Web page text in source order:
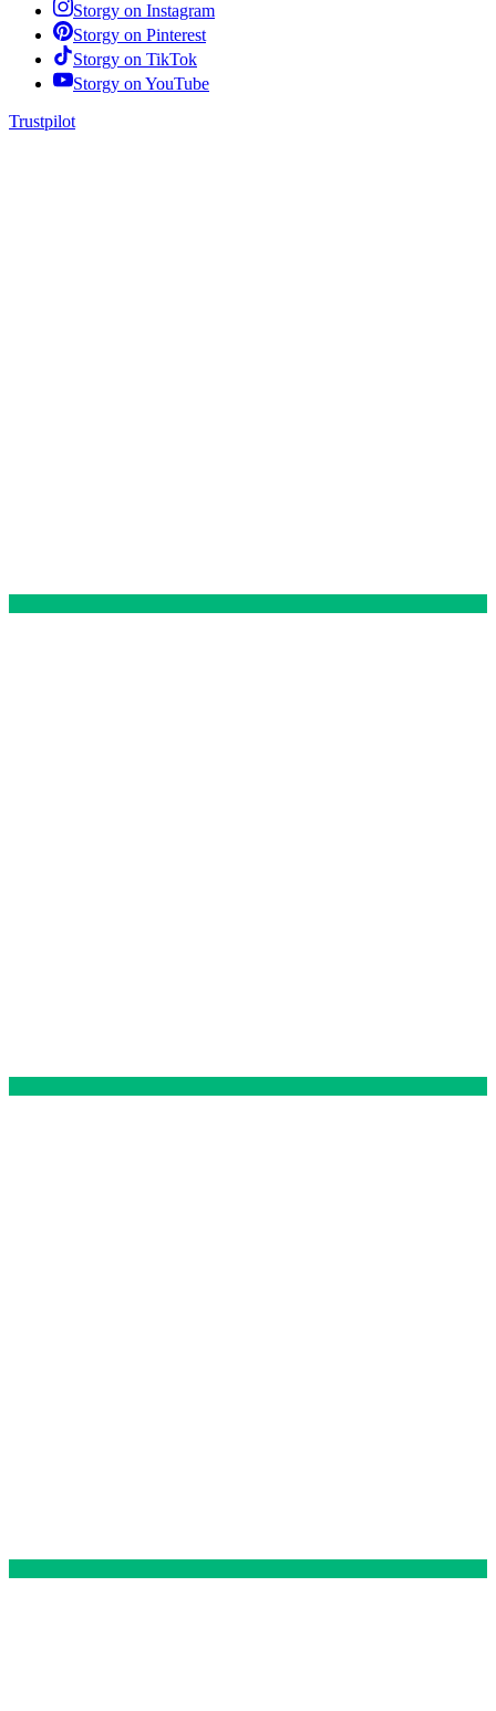
Storgy on Instagram
Storgy on Pinterest
Storgy on TikTok
Storgy on YouTube
Trustpilot